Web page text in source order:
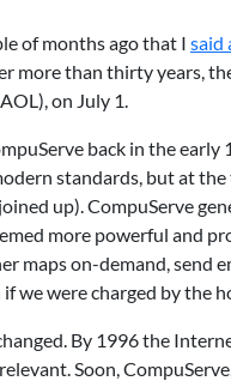
of months ago that I said
more than thirty years,
on July 1.
back in the
standards, but at
up). CompuServe
more powerful and
maps on-demand, send
if we were charged by the
By 1996 the
Soon,